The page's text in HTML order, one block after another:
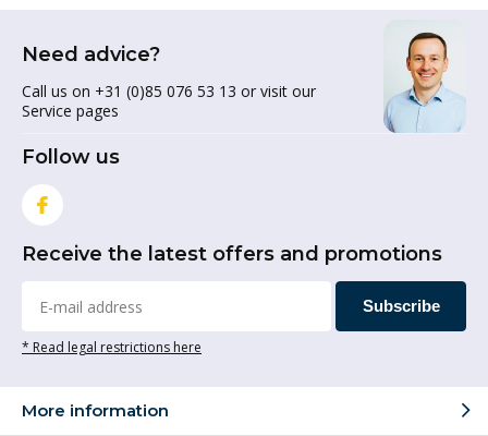
Need advice?
Call us on +31 (0)85 076 53 13 or visit our
Service pages
Follow us
Receive the latest offers and promotions
Subscribe
* Read legal restrictions here
More information